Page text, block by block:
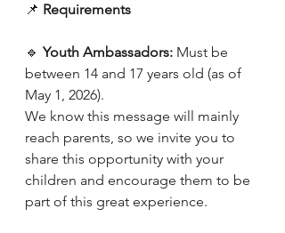
📌 Requirements
🔹 Youth Ambassadors: Must be
between 14 and 17 years old (as of
May 1, 2026).
We know this message will mainly
reach parents, so we invite you to
share this opportunity with your
children and encourage them to be
part of this great experience.